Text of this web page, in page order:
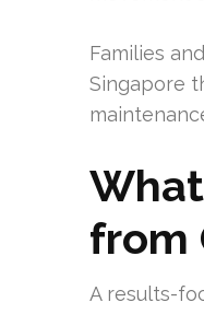
Families
Singapore
from
A results-